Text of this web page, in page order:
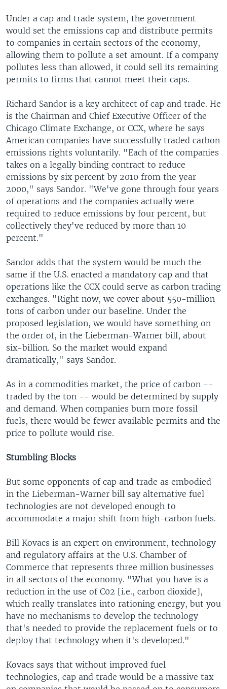
Under a cap and trade system, the government
would set the emissions cap and distribute permits
to companies in certain sectors of the economy,
allowing them to pollute a set amount. If a company
pollutes less than allowed, it could sell its remaining
permits to firms that cannot meet their caps.
Richard Sandor is a key architect of cap and trade. He
is the Chairman and Chief Executive Officer of the
Chicago Climate Exchange, or CCX, where he says
American companies have successfully traded carbon
emissions rights voluntarily. "Each of the companies
takes on a legally binding contract to reduce
emissions by six percent by 2010 from the year
2000," says Sandor. "We've gone through four years
of operations and the companies actually were
required to reduce emissions by four percent, but
collectively they've reduced by more than 10
percent."
Sandor adds that the system would be much the
same if the U.S. enacted a mandatory cap and that
operations like the CCX could serve as carbon trading
exchanges. "Right now, we cover about 550-million
tons of carbon under our baseline. Under the
proposed legislation, we would have something on
the order of, in the Lieberman-Warner bill, about
six-billion. So the market would expand
dramatically," says Sandor.
As in a commodities market, the price of carbon --
traded by the ton -- would be determined by supply
and demand. When companies burn more fossil
fuels, there would be fewer available permits and the
price to pollute would rise.
Stumbling Blocks
But some opponents of cap and trade as embodied
in the Lieberman-Warner bill say alternative fuel
technologies are not developed enough to
accommodate a major shift from high-carbon fuels.
Bill Kovacs is an expert on environment, technology
and regulatory affairs at the U.S. Chamber of
Commerce that represents three million businesses
in all sectors of the economy. "What you have is a
reduction in the use of C02 [i.e., carbon dioxide],
which really translates into rationing energy, but you
have no mechanisms to develop the technology
that's needed to provide the replacement fuels or to
deploy that technology when it's developed."
Kovacs says that without improved fuel
technologies, cap and trade would be a massive tax